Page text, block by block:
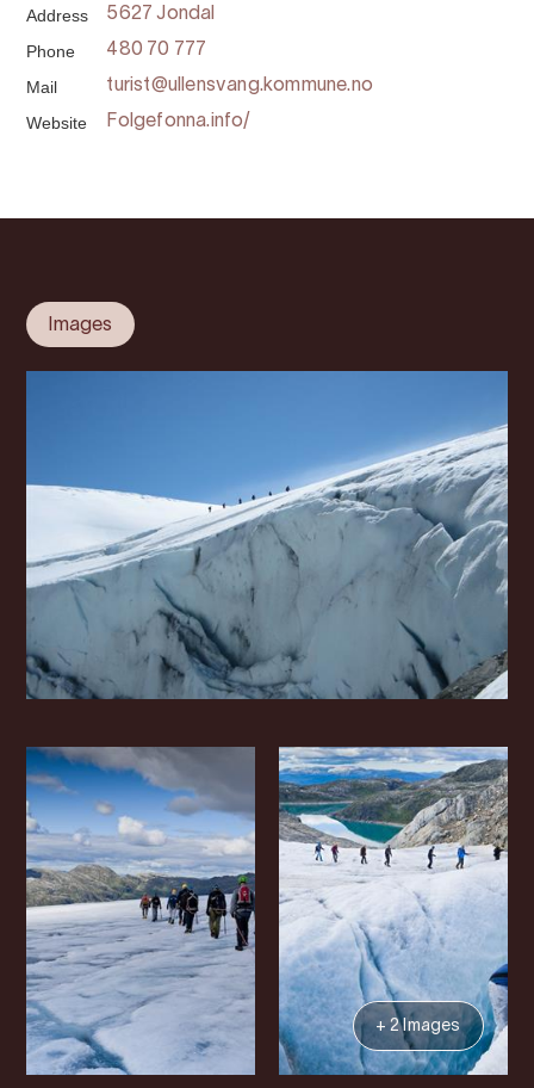
Address 5627 Jondal
Phone 480 70 777
Mail turist@ullensvang.kommune.no
Website Folgefonna.info/
Images
+ 2 Images